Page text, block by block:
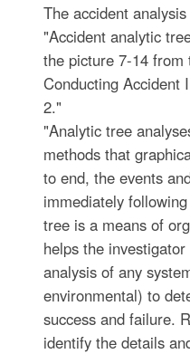
The accident
"Accident analytic
the picture 7-14 from
Conducting Accident
2."
"Analytic tree
methods that
to end, the events
immediately
tree is a means of
helps the
analysis of any
environmental) to
success and failure.
identify the details